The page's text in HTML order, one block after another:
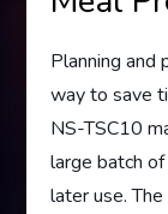
Planning and
way to save
NS-TSC10
large batch
later use.